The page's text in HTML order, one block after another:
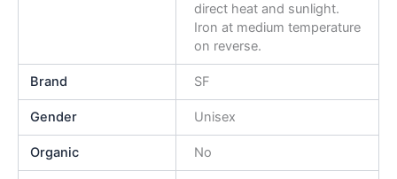
direct heat and sunlight.
Iron at medium temperature
on reverse.
Brand SF
Gender Unisex
Organic No